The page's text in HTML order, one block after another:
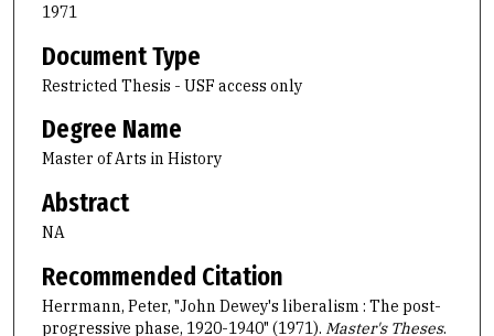
1971
Document Type
Restricted Thesis - USF access only
Degree Name
Master of Arts in History
Abstract
NA
Recommended Citation
Herrmann, Peter, "John Dewey's liberalism : The post-
progressive phase, 1920-1940" (1971). Master's Theses.